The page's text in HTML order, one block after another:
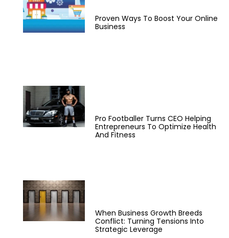
Proven Ways To Boost Your Online
Business
Pro Footballer Turns CEO Helping
Entrepreneurs To Optimize Health
And Fitness
When Business Growth Breeds
Conflict: Turning Tensions Into
Strategic Leverage